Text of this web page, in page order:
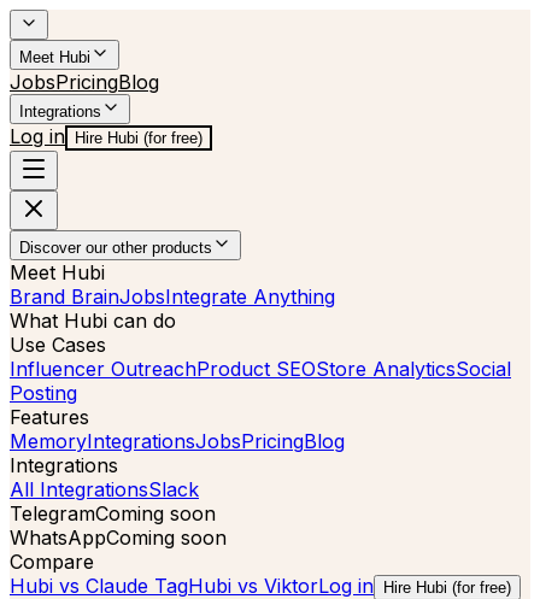
Meet Hubi
JobsPricingBlog
Integrations
Log in Hire Hubi (for free)
Discover our other products
Meet Hubi
Brand BrainJobsIntegrate Anything
What Hubi can do
Use Cases
Influencer OutreachProduct SEOStore AnalyticsSocial
Posting
Features
MemoryIntegrationsJobsPricingBlog
Integrations
All IntegrationsSlack
TelegramComing soon
WhatsAppComing soon
Compare
Hubi vs Claude TagHubi vs ViktorLog in Hire Hubi (for free)